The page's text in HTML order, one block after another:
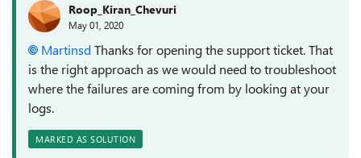
Roop_Kiran_Chevuri
May 01, 2020
MartinsdThanks for opening the support ticket. That
is the right approach as we would need to troubleshoot
where the failures are coming from by looking at your
logs.
MARKED AS SOLUTION